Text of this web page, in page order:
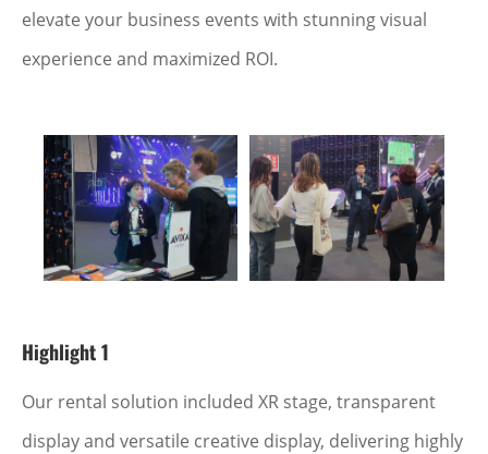
elevate your business events with stunning visual
experience and maximized ROI.
Highlight 1
Our rental solution included XR stage, transparent
display and versatile creative display, delivering highly